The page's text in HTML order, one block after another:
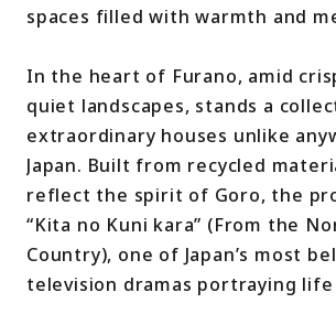
spaces filled with warmth and
In the heart of Furano, amid
quiet landscapes, stands a
extraordinary houses unlike
Japan. Built from recycled
reflect the spirit of Goro, the
“Kita no Kuni kara” (From the
Country), one of Japan’s most
television dramas portraying life